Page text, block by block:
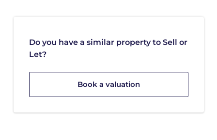
Do you have a similar property to Sell or
Let?
Book a valuation